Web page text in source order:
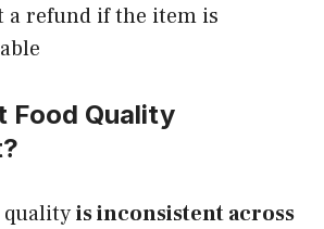
a refund if the item is
Food Quality
is inconsistent across